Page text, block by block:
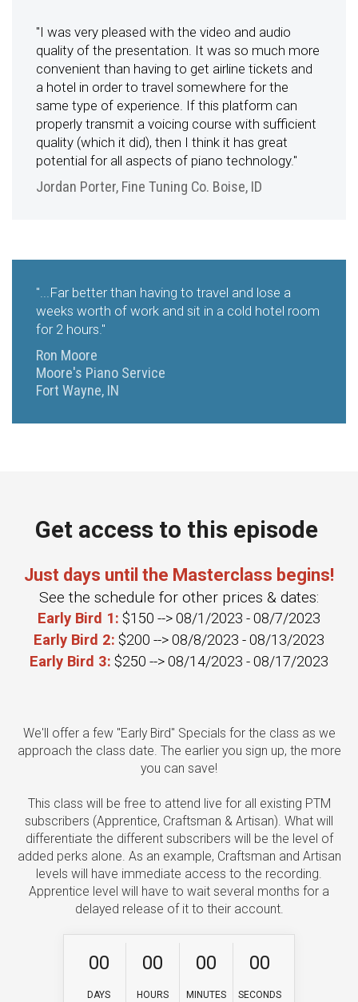
"I was very pleased with the video and audio
quality of the presentation. It was so much more
convenient than having to get airline tickets and
a hotel in order to travel somewhere for the
same type of experience. If this platform can
properly transmit a voicing course with sufficient
quality (which it did), then I think it has great
potential for all aspects of piano technology."
Jordan Porter, Fine Tuning Co. Boise, ID
"...Far better than having to travel and lose a
weeks worth of work and sit in a cold hotel room
for 2 hours."
Ron Moore
Moore's Piano Service
Fort Wayne, IN
Get access to this episode
Just days until the Masterclass begins!
See the schedule for other prices & dates:
Early Bird 1: $150 --> 08/1/2023 - 08/7/2023
Early Bird 2: $200 --> 08/8/2023 - 08/13/2023
Early Bird 3: $250 --> 08/14/2023 - 08/17/2023
We'll offer a few "Early Bird" Specials for the class as we
approach the class date. The earlier you sign up, the more
you can save!
This class will be free to attend live for all existing PTM
subscribers (Apprentice, Craftsman & Artisan). What will
differentiate the different subscribers will be the level of
added perks alone. As an example, Craftsman and Artisan
levels will have immediate access to the recording.
Apprentice level will have to wait several months for a
delayed release of it to their account.
00
DAYS
00
HOURS
00
MINUTES
00
SECONDS